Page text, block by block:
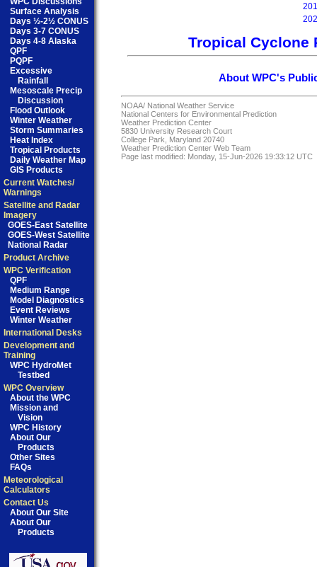
Surface Analysis
Days ½-2½ CONUS
Days 3-7 CONUS
Days 4-8 Alaska
QPF
PQPF
Excessive
Rainfall
Mesoscale Precip
Discussion
Flood Outlook
Winter Weather
Storm Summaries
Heat Index
Tropical Products
Daily Weather Map
GIS Products
Current Watches/
Warnings
Satellite and Radar
Imagery
GOES-East Satellite
GOES-West Satellite
National Radar
Product Archive
WPC Verification
QPF
Medium Range
Model Diagnostics
Event Reviews
Winter Weather
International Desks
Development and
Training
WPC HydroMet
Testbed
WPC Overview
About the WPC
Mission and
Vision
WPC History
About Our
Products
Other Sites
FAQs
Meteorological
Calculators
Contact Us
About Our Site
About Our
Products
Tropical Cyclone
About WPC's
NOAA/ National Weather Service
National Centers for Environmental Prediction
Weather Prediction Center
5830 University Research Court
College Park, Maryland 20740
Weather Prediction Center Web Team
Page last modified: Monday, 15-Jun-2026 19:33:12 UTC